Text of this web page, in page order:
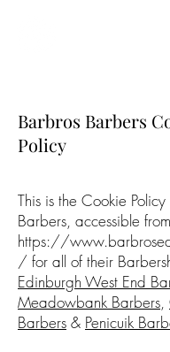
Barbros Barbers
Policy
This is the Cookie
Barbers, accessible from
https://
/ for all of their
Edinburgh West End
Meadowbank Barbers,
Barbers & Penicuik